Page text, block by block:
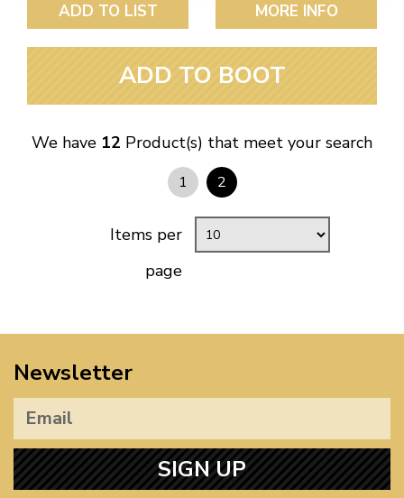
ADD TO LIST MORE INFO
ADD TO BOOT
We have 12 Product(s) that meet your search
1 2
Items per
page
Newsletter
SIGN UP